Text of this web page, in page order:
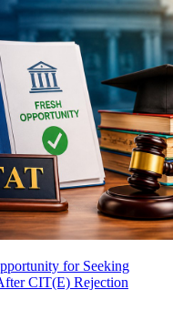
for Seeking
CIT(E) Rejection